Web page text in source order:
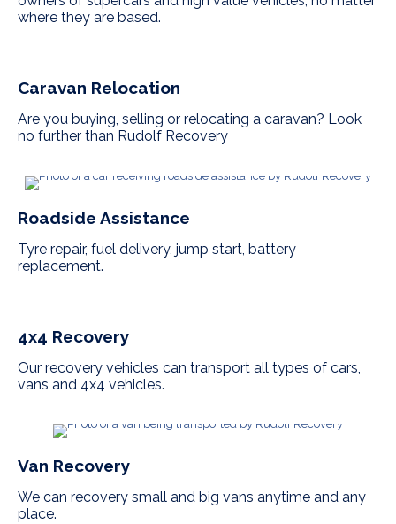
where they are based.
Caravan Relocation
Are you buying, selling or relocating a caravan? Look
no further than Rudolf Recovery
Roadside Assistance
Tyre repair, fuel delivery, jump start, battery
replacement.
4x4 Recovery
Our recovery vehicles can transport all types of cars,
vans and 4x4 vehicles.
Van Recovery
We can recovery small and big vans anytime and any
place.